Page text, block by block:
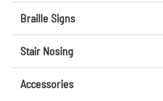
Braille Signs
Stair Nosing
Accessories